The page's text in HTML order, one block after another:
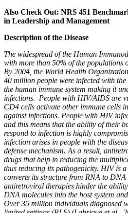
Also Check Out: NRS 451
in Leadership and Management
Description of the Disease
The widespread of the Human
with more than 50% of the populations
By 2004, the World Health
40 million people were infected with the
the human immune system making it
infections. People with HIV/AIDS are
CD4 cells activate other immune cells
against infections. People with HIV
and this means that the ability of their
respond to infection is highly
infection arises in people with the
defense mechanism. As a result,
drugs that help in reducing the
thus reducing its pathogenicity. HIV is
converts its structure from RNA to
antiretroviral therapies hinder the
DNA molecules into the host system
Over 35 million individuals diagnosed